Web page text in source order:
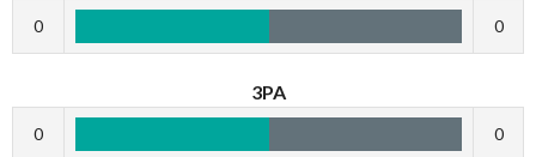
0 0
3PA
0 0